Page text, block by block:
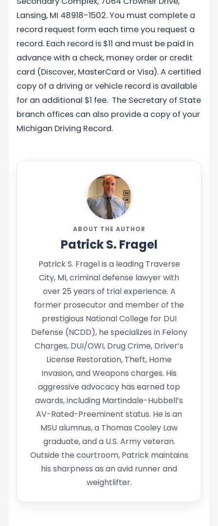
Lansing, MI 48918-1502. You must complete a
record request form each time you request a
record. Each record is $11 and must be paid in
advance with a check, money order or credit
card (Discover, MasterCard or Visa). A certified
copy of a driving or vehicle record is available
for an additional $1 fee. The Secretary of State
branch offices can also provide a copy of your
Michigan Driving Record.
ABOUT THE AUTHOR
Patrick S. Fragel
Patrick S. Fragel is a leading Traverse
City, MI, criminal defense lawyer with
over 25 years of trial experience. A
former prosecutor and member of the
prestigious National College for DUI
Defense (NCDD), he specializes in Felony
Charges, DUI/OWI, Drug Crime, Driver’s
License Restoration, Theft, Home
Invasion, and Weapons charges. His
aggressive advocacy has earned top
awards, including Martindale-Hubbell’s
AV-Rated-Preeminent status. He is an
MSU alumnus, a Thomas Cooley Law
graduate, and a U.S. Army veteran.
Outside the courtroom, Patrick maintains
his sharpness as an avid runner and
weightlifter.